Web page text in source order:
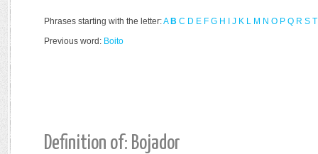
Phrases starting with the letter:A B C D E F G H J K L M N O P Q R S T
Previous word: Boito
Definition of: Bojador